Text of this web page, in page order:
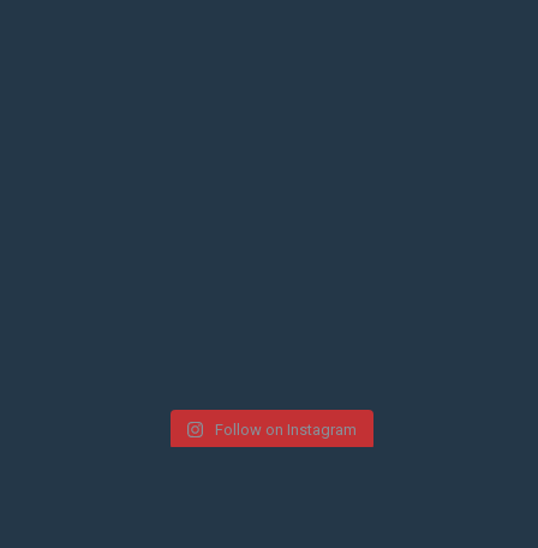
Follow on Instagram